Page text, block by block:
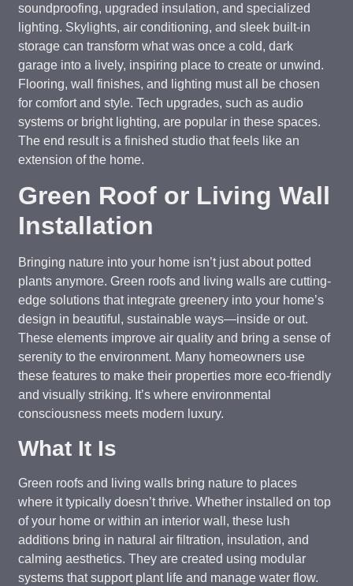
soundproofing, upgraded insulation, and specialized
lighting. Skylights, air conditioning, and sleek built-in
storage can transform what was once a cold, dark
garage into a lively, inspiring place to create or unwind.
Flooring, wall finishes, and lighting must all be chosen
for comfort and style. Tech upgrades, such as audio
systems or bright lighting, are popular in these spaces.
The end result is a finished studio that feels like an
extension of the home.
Green Roof or Living Wall
Installation
Bringing nature into your home isn’t just about potted
plants anymore. Green roofs and living walls are cutting-
edge solutions that integrate greenery into your home’s
design in beautiful, sustainable ways—inside or out.
These elements improve air quality and bring a sense of
serenity to the environment. Many homeowners use
these features to make their properties more eco-friendly
and visually striking. It’s where environmental
consciousness meets modern luxury.
What It Is
Green roofs and living walls bring nature to places
where it typically doesn’t thrive. Whether installed on top
of your home or within an interior wall, these lush
additions bring in natural air filtration, insulation, and
calming aesthetics. They are created using modular
systems that support plant life and manage water flow.